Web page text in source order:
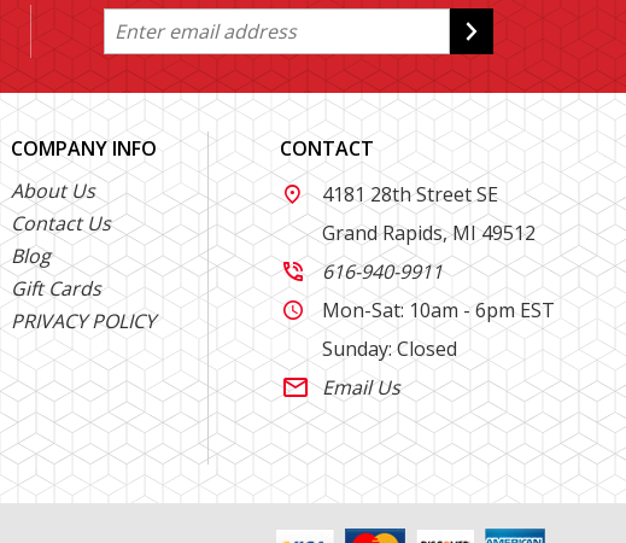
COMPANY INFO
About Us
Contact Us
Blog
Gift Cards
PRIVACY POLICY
CONTACT

4181 28th Street SE
Grand Rapids, MI 49512
 616-940-9911

Mon-Sat: 10am - 6pm EST
Sunday: Closed
 Email Us